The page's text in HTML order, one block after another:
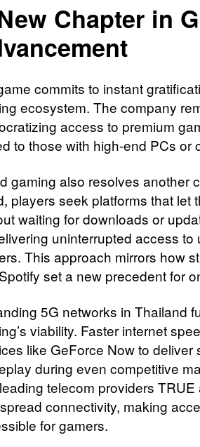
Chapter in
commits to instant
ecosystem. The company
access to premium
to those with high-end PCs or
gaming also resolves another
players seek platforms that let
waiting for downloads or
uninterrupted access to
This approach mirrors how
set a new precedent for
5G networks in Thailand
viability. Faster internet
like GeForce Now to deliver
during even competitive
telecom providers TRUE
connectivity, making
for gamers.